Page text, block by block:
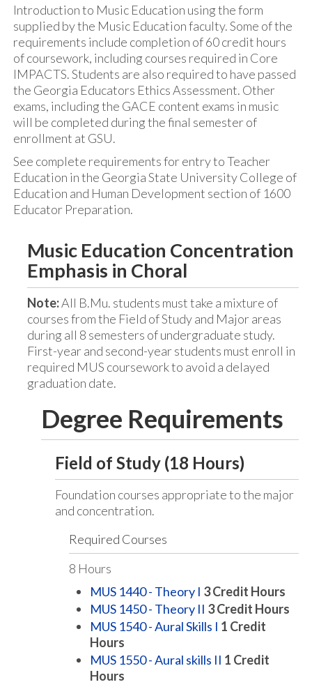
Introduction to Music Education using the form
supplied by the Music Education faculty. Some of the
requirements include completion of 60 credit hours
of coursework, including courses required in Core
IMPACTS. Students are also required to have passed
the Georgia Educators Ethics Assessment. Other
exams, including the GACE content exams in music
will be completed during the final semester of
enrollment at GSU.
See complete requirements for entry to Teacher
Education in the Georgia State University College of
Education and Human Development section of 1600
Educator Preparation.
Music Education Concentration
Emphasis in Choral
Note:All B.Mu. students must take a mixture of
courses from the Field of Study and Major areas
during all 8 semesters of undergraduate study.
First-year and second-year students must enroll in
required MUS coursework to avoid a delayed
graduation date.
Degree Requirements
Field of Study (18 Hours)
Foundation courses appropriate to the major
and concentration.
Required Courses
8 Hours
MUS 1440 - Theory I 3Credit Hours
MUS 1450 - Theory II 3Credit Hours
MUS 1540 - Aural Skills I 1 Credit
Hours
MUS 1550 - Aural skills II 1 Credit
Hours